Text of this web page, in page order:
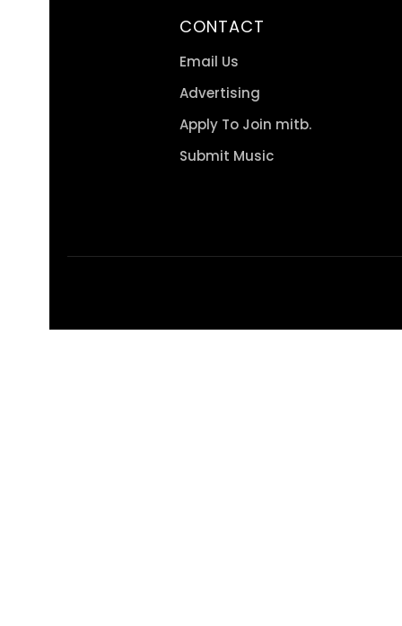
CONTACT
Email Us
Advertising
Apply To Join mitb.
Submit Music